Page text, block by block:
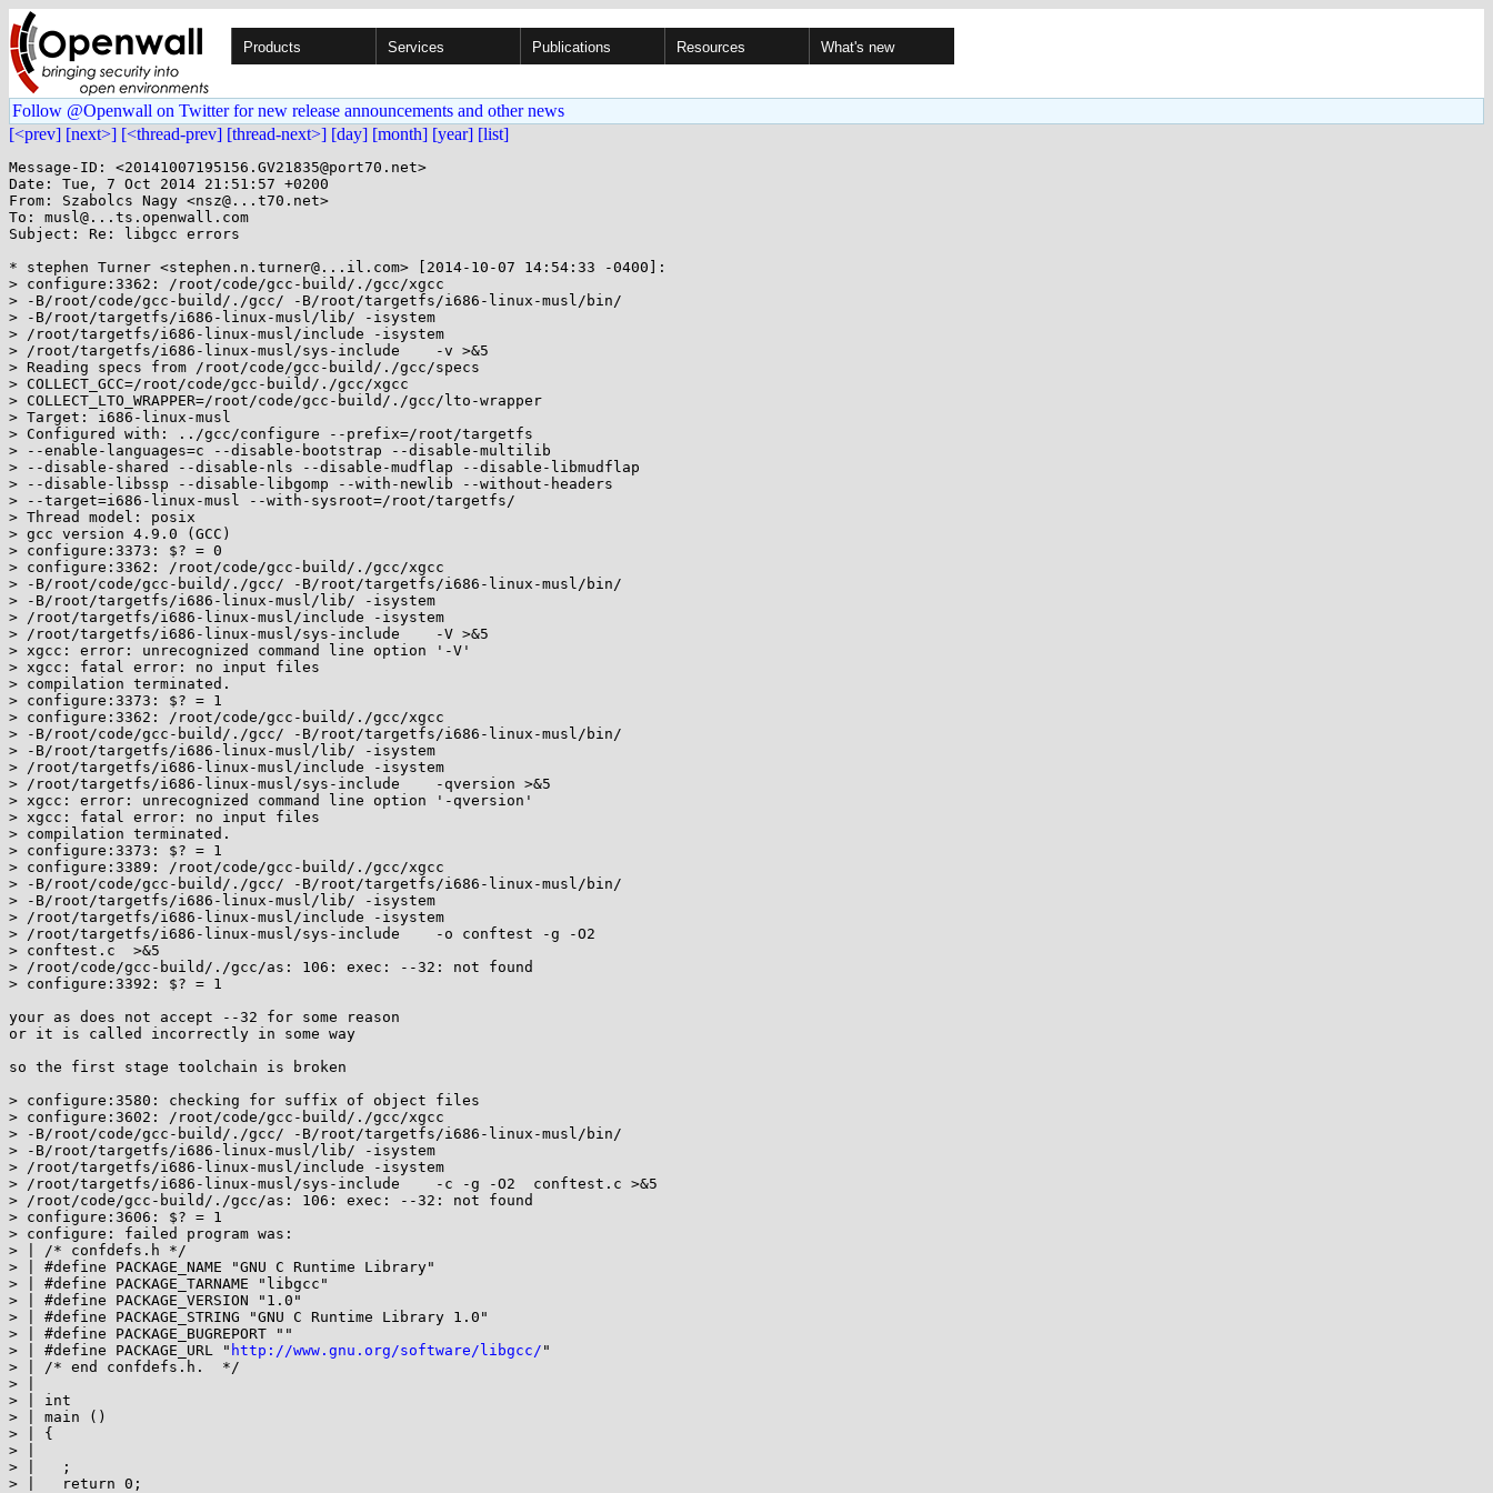
Products Services Publications Resources What's new
Follow @Openwall on Twitter for new release announcements and other news
[<prev] [next>] [<thread-prev] [thread-next>] [day] [month] [year] [list]
Message-ID: <20141007195156.GV21835@port70.net>
Date: Tue, 7 Oct 2014 21:51:57 +0200
From: Szabolcs Nagy <nsz@...t70.net>
To: musl@...ts.openwall.com
Subject: Re: libgcc errors
* stephen Turner <stephen.n.turner@...il.com> [2014-10-07 14:54:33 -0400]:
> configure:3362: /root/code/gcc-build/./gcc/xgcc
> -B/root/code/gcc-build/./gcc/ -B/root/targetfs/i686-linux-musl/bin/
> -B/root/targetfs/i686-linux-musl/lib/ -isystem
> /root/targetfs/i686-linux-musl/include -isystem
> /root/targetfs/i686-linux-musl/sys-include    -v >&5
> Reading specs from /root/code/gcc-build/./gcc/specs
> COLLECT_GCC=/root/code/gcc-build/./gcc/xgcc
> COLLECT_LTO_WRAPPER=/root/code/gcc-build/./gcc/lto-wrapper
> Target: i686-linux-musl
> Configured with: ../gcc/configure --prefix=/root/targetfs
> --enable-languages=c --disable-bootstrap --disable-multilib
> --disable-shared --disable-nls --disable-mudflap --disable-libmudflap
> --disable-libssp --disable-libgomp --with-newlib --without-headers
> --target=i686-linux-musl --with-sysroot=/root/targetfs/
> Thread model: posix
> gcc version 4.9.0 (GCC)
> configure:3373: $? = 0
> configure:3362: /root/code/gcc-build/./gcc/xgcc
> -B/root/code/gcc-build/./gcc/ -B/root/targetfs/i686-linux-musl/bin/
> -B/root/targetfs/i686-linux-musl/lib/ -isystem
> /root/targetfs/i686-linux-musl/include -isystem
> /root/targetfs/i686-linux-musl/sys-include    -V >&5
> xgcc: error: unrecognized command line option '-V'
> xgcc: fatal error: no input files
> compilation terminated.
> configure:3373: $? = 1
> configure:3362: /root/code/gcc-build/./gcc/xgcc
> -B/root/code/gcc-build/./gcc/ -B/root/targetfs/i686-linux-musl/bin/
> -B/root/targetfs/i686-linux-musl/lib/ -isystem
> /root/targetfs/i686-linux-musl/include -isystem
> /root/targetfs/i686-linux-musl/sys-include    -qversion >&5
> xgcc: error: unrecognized command line option '-qversion'
> xgcc: fatal error: no input files
> compilation terminated.
> configure:3373: $? = 1
> configure:3389: /root/code/gcc-build/./gcc/xgcc
> -B/root/code/gcc-build/./gcc/ -B/root/targetfs/i686-linux-musl/bin/
> -B/root/targetfs/i686-linux-musl/lib/ -isystem
> /root/targetfs/i686-linux-musl/include -isystem
> /root/targetfs/i686-linux-musl/sys-include    -o conftest -g -O2
> conftest.c  >&5
> /root/code/gcc-build/./gcc/as: 106: exec: --32: not found
> configure:3392: $? = 1
your as does not accept --32 for some reason
or it is called incorrectly in some way
so the first stage toolchain is broken
> configure:3580: checking for suffix of object files
> configure:3602: /root/code/gcc-build/./gcc/xgcc
> -B/root/code/gcc-build/./gcc/ -B/root/targetfs/i686-linux-musl/bin/
> -B/root/targetfs/i686-linux-musl/lib/ -isystem
> /root/targetfs/i686-linux-musl/include -isystem
> /root/targetfs/i686-linux-musl/sys-include    -c -g -O2  conftest.c >&5
> /root/code/gcc-build/./gcc/as: 106: exec: --32: not found
> configure:3606: $? = 1
> configure: failed program was:
> | /* confdefs.h */
> | #define PACKAGE_NAME "GNU C Runtime Library"
> | #define PACKAGE_TARNAME "libgcc"
> | #define PACKAGE_VERSION "1.0"
> | #define PACKAGE_STRING "GNU C Runtime Library 1.0"
> | #define PACKAGE_BUGREPORT ""
> | #define PACKAGE_URL " http://www.gnu.org/software/libgcc/ "
> | /* end confdefs.h.  */
> |
> | int
> | main ()
> | {
> |
> |   ;
> |   return 0;